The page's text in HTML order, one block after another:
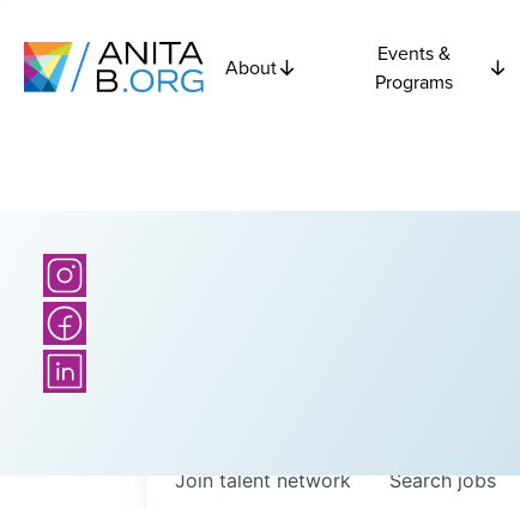
About
Events &
Programs
Searchjobs
Join talent network